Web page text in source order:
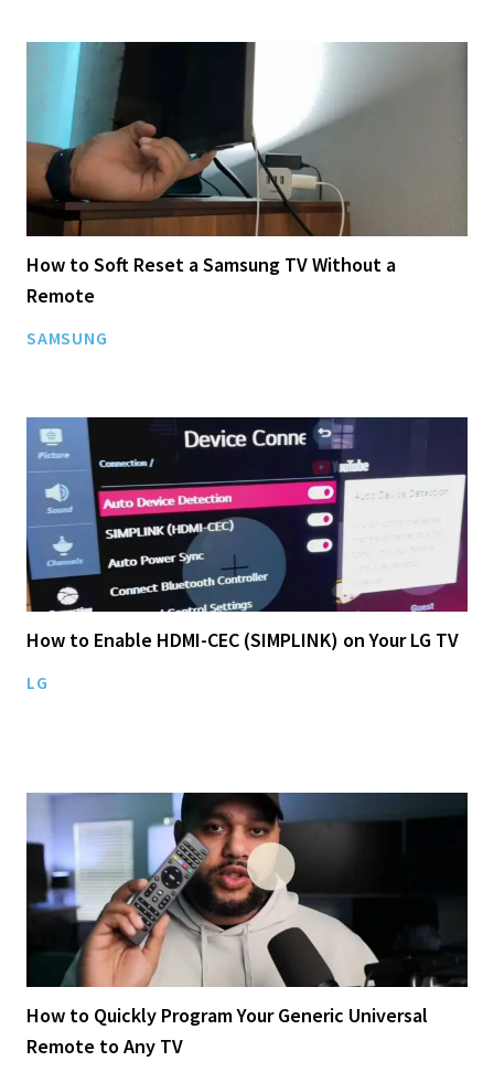
How to Soft Reset a Samsung TV Without a
Remote
SAMSUNG
How to Enable HDMI-CEC (SIMPLINK) on Your LG TV
LG
How to Quickly Program Your Generic Universal
Remote to Any TV